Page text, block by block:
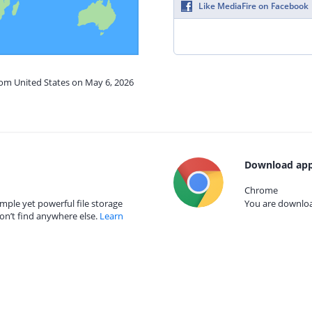
United States on May 6, 2026
Like MediaFire on Facebook
yet powerful file storage
find anywhere else. Learn
Download
Chrome
You are